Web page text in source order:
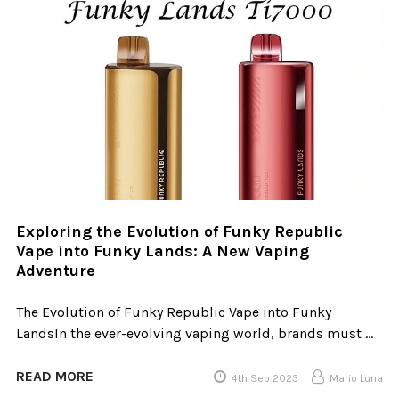
​Exploring the Evolution of Funky Republic
Vape into Funky Lands: A New Vaping
Adventure
The Evolution of Funky Republic Vape into Funky
LandsIn the ever-evolving vaping world, brands must …
READ MORE 4th Sep 2023 Mario Luna